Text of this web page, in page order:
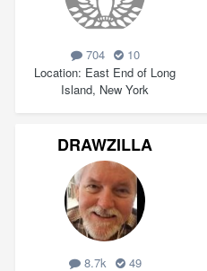
704
10
Location East End of Long
Island, New York
DRAWZILLA
8.7k
49